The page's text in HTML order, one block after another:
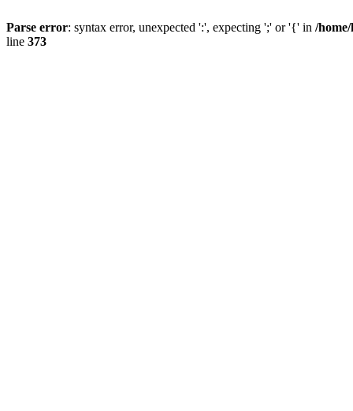
Parse error: syntax error, unexpected ':', expecting ';' or '{' in /
line 373